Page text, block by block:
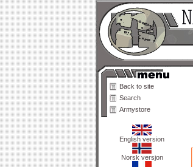
Back to site
Search
Armystore
English version
Norsk versjon